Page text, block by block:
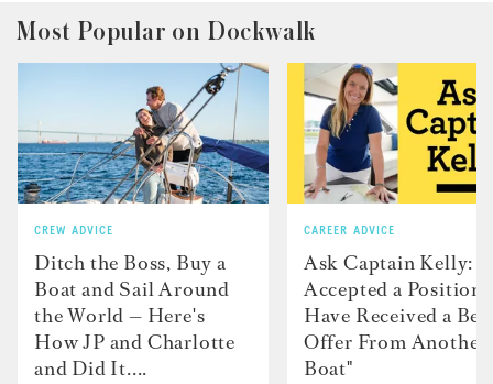
Most Popular on Dockwalk
CREW ADVICE
Ditch the Boss, Buy a
Boat and Sail Around
the World — Here's
How JP and Charlotte
and Did It....
CAREER ADVICE
Ask Captain Kelly: “I
Accepted a Position
Have Received a
Offer From Another
Boat"